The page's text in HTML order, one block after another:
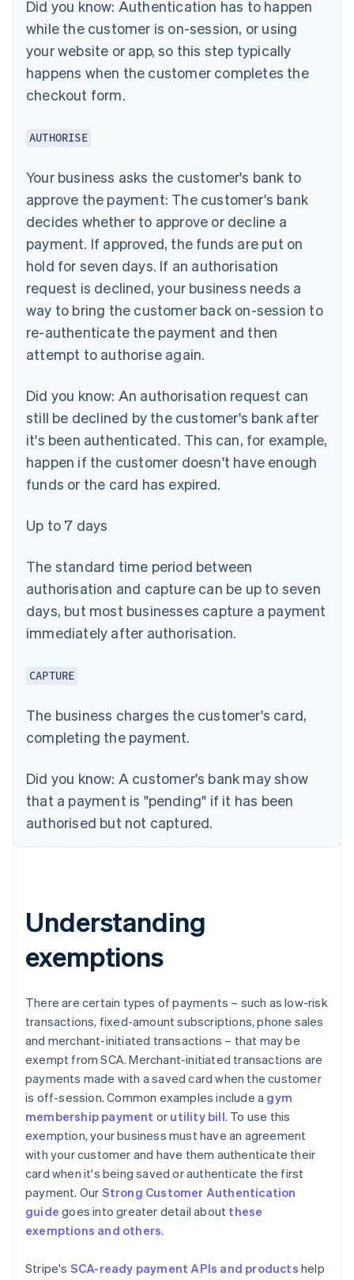
Did you know: Authentication has to happen
while the customer is on-session, or using
your website or app, so this step typically
happens when the customer completes the
checkout form.
AUTHORISE
Your business asks the customer's bank to
approve the payment: The customer's bank
decides whether to approve or decline a
payment. If approved, the funds are put on
hold for seven days. If an authorisation
request is declined, your business needs a
way to bring the customer back on-session to
re-authenticate the payment and then
attempt to authorise again.
Did you know: An authorisation request can
still be declined by the customer's bank after
it's been authenticated. This can, for example,
happen if the customer doesn't have enough
funds or the card has expired.
Up to 7 days
The standard time period between
authorisation and capture can be up to seven
days, but most businesses capture a payment
immediately after authorisation.
CAPTURE
The business charges the customer's card,
completing the payment.
Did you know: A customer's bank may show
that a payment is "pending" if it has been
authorised but not captured.
Understanding
exemptions
There are certain types of payments – such as low-risk
transactions, fixed-amount subscriptions, phone sales
and merchant-initiated transactions – that may be
exempt from SCA. Merchant-initiated transactions are
payments made with a saved card when the customer
is off-session. Common examples include a gym
membership payment or utility bill. To use this
exemption, your business must have an agreement
with your customer and have them authenticate their
card when it's being saved or authenticate the first
payment. Our Strong Customer Authentication
guide goes into greater detail about these
exemptions and others.
Stripe's SCA-ready payment APIs and products help